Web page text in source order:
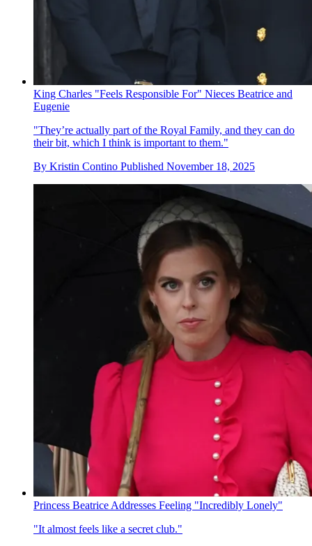
King Charles "Feels Responsible For" Nieces Beatrice and
Eugenie
"They’re actually part of the Royal Family, and they can do
their bit, which I think is important to them."
By Kristin Contino Published November 18, 2025
Princess Beatrice Addresses Feeling "Incredibly Lonely"
"It almost feels like a secret club."